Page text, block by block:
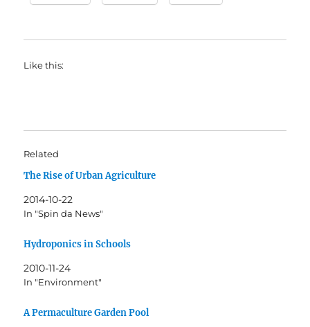
Like this:
Related
The Rise of Urban Agriculture
2014-10-22
In "Spin da News"
Hydroponics in Schools
2010-11-24
In "Environment"
A Permaculture Garden Pool